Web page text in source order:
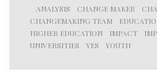
ANALYSIS CHANGE MAKER
CHANGEMAKING TEAM
HIGHER EDUCATION
IMPACT
UNIVERSITIES
YES
YOUTH